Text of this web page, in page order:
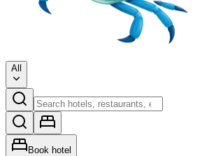
All
Book hotel